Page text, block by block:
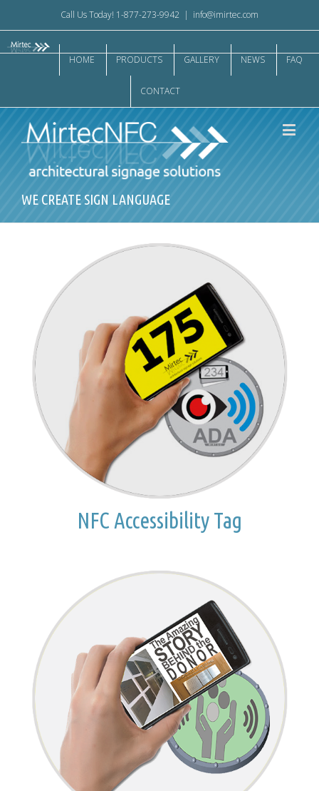
Call Us Today! 1-877-273-9942 | info@imirtec.com
HOME PRODUCTS GALLERY NEWS FAQ
CONTACT
WE CREATE SIGN LANGUAGE
NFC Accessibility Tag